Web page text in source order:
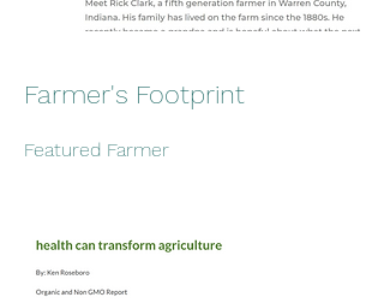
Farmer's Footprint
Featured Farmer